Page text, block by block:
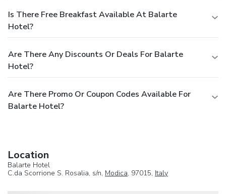
Is There Free Breakfast Available At Balarte
Hotel?
Are There Any Discounts Or Deals For Balarte
Hotel?
Are There Promo Or Coupon Codes Available For
Balarte Hotel?
Location
Balarte Hotel
C.da Scorrione S. Rosalia, s/n, Modica, 97015, Italy